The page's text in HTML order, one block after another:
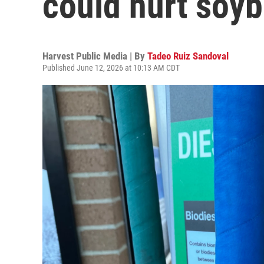
Harvest Public Media | By Tadeo Ruiz Sandoval
Published June 12, 2026 at 10:13 AM CDT